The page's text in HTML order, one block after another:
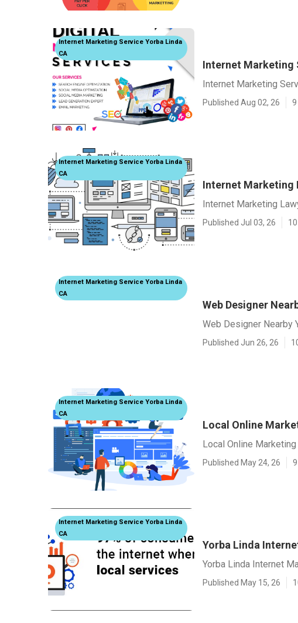
Internet Marketing Service Yorba Linda
CA
Internet Marketing
Internet Marketing
Published Aug 02, 26
Internet Marketing Service Yorba Linda
CA
Internet Marketing
Internet Marketing
Published Jul 03, 26
Internet Marketing Service Yorba Linda
CA
Web Designer
Web Designer Nearby
Published Jun 26, 26
Internet Marketing Service Yorba Linda
CA
Local Online
Local Online Marketing
Published May 24, 26
Internet Marketing Service Yorba Linda
CA
Yorba Linda
Yorba Linda Internet
Published May 15, 26